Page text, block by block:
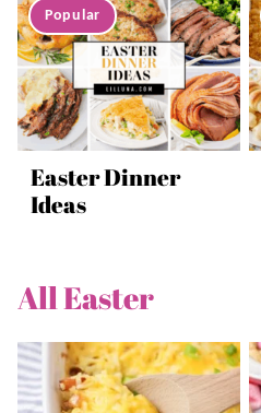
Easter Dinner
Ideas
AllEaster